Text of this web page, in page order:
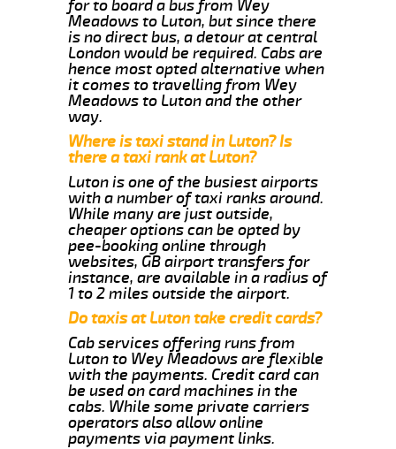
for to board a bus from Wey
Meadows to Luton, but since there
is no direct bus, a detour at central
London would be required. Cabs are
hence most opted alternative when
it comes to travelling from Wey
Meadows to Luton and the other
way.
Where is taxi stand in Luton? Is
there a taxi rank at Luton?
Luton is one of the busiest airports
with a number of taxi ranks around.
While many are just outside,
cheaper options can be opted by
pee-booking online through
websites, GB airport transfers for
instance, are available in a radius of
1 to 2 miles outside the airport.
Do taxis at Luton take credit cards?
Cab services offering runs from
Luton to Wey Meadows are flexible
with the payments. Credit card can
be used on card machines in the
cabs. While some private carriers
operators also allow online
payments via payment links.